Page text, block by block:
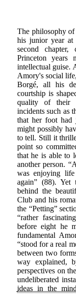
The philosophy
his junior year at
second
Princeton
intellectual guise.
Amory's social
Borgé, all his
courtship is
quality of their
incidents such as
that her foot had
might possibly
to tell. Still it
point so
that he is able to
another person.
was enjoying
again” (88). Yet
behind the
Club and his
the “Petting”
“rather
before eight he
fundamental
“stood for a real
between two
way explained,
perspectives on
undeliberated
ideas in the